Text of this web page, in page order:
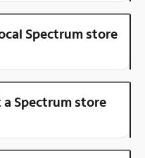
Spectrum store
a Spectrum store